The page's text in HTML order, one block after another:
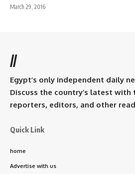
March 29, 2016
//
Egypt’s only independent daily
Discuss the country’s latest with
reporters, editors, and other
Quick Link
home
Advertise with us